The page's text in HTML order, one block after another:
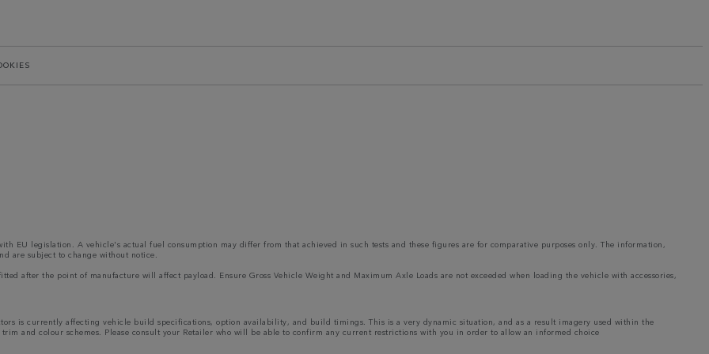
EU legislation. A vehicle's actual fuel consumption may differ from that achieved in such tests and these figures are for comparative purposes only. The information,
are subject to change without notice.
after the point of manufacture will affect payload. Ensure Gross Vehicle Weight and Maximum Axle Loads are not exceeded when loading the vehicle with accessories,
is currently affecting vehicle build specifications, option availability, and build timings. This is a very dynamic situation, and as a result imagery used within the
and colour schemes. Please consult your Retailer who will be able to confirm any current restrictions with you in order to allow an informed choice